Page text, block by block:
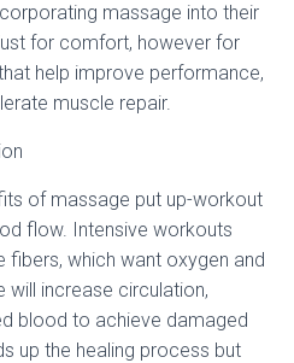
I
massage into their
for comfort, however for
help improve performance,
muscle repair.
of massage put up-workout
flow. Intensive workouts
which want oxygen and
will increase circulation,
blood to achieve damaged
up the healing process but